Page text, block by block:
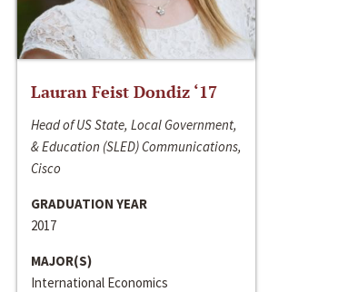
Lauran Feist Dondiz ‘17
Head of US State, Local Government,
& Education (SLED) Communications,
Cisco
GRADUATION YEAR
2017
MAJOR(S)
International Economics